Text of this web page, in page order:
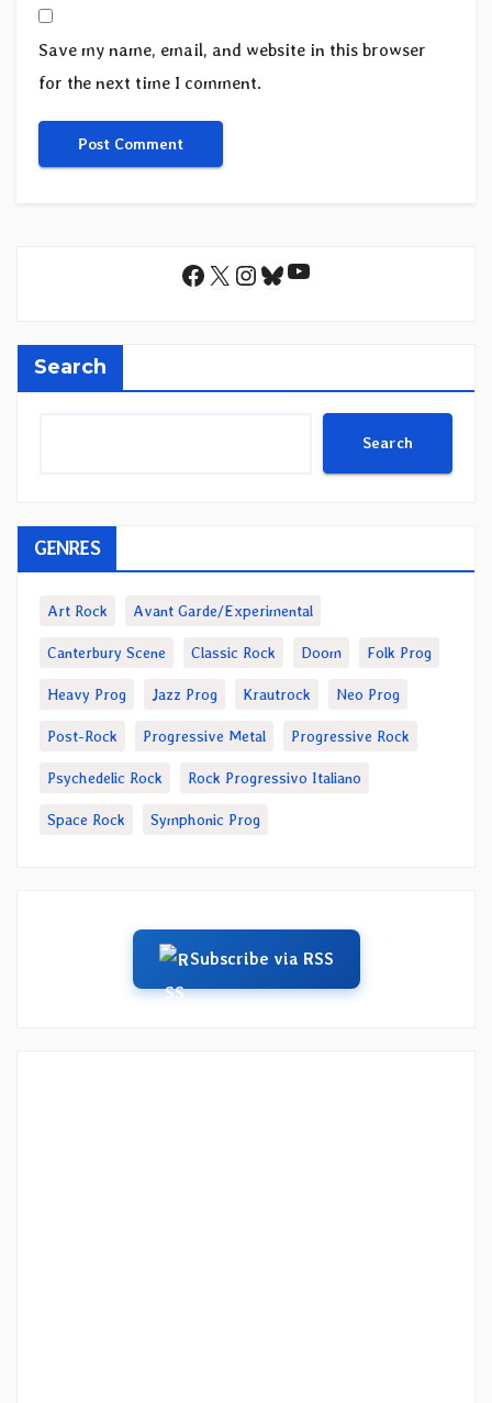
Save my name, email, and website in this browser
for the next time I comment.
Facebook
X Instagram
Bluesky
YouTube
Search
Search
GENRES
Art Rock Avant Garde/Experimental
Canterbury Scene Classic Rock Doom Folk Prog
Heavy Prog Jazz Prog Krautrock Neo Prog
Post-Rock Progressive Metal Progressive Rock
Psychedelic Rock Rock Progressivo Italiano
Space Rock Symphonic Prog
Subscribe via RSS